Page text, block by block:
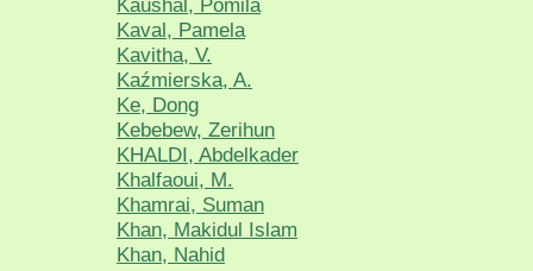
Kaushal, Pomila
Kaval, Pamela
Kavitha, V.
Kaźmierska, A.
Ke, Dong
Kebebew, Zerihun
KHALDI, Abdelkader
Khalfaoui, M.
Khamrai, Suman
Khan, Makidul Islam
Khan, Nahid